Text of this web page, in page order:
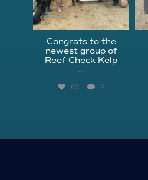
Congrats to the
newest group of
Reef Check Kelp
...
63 2